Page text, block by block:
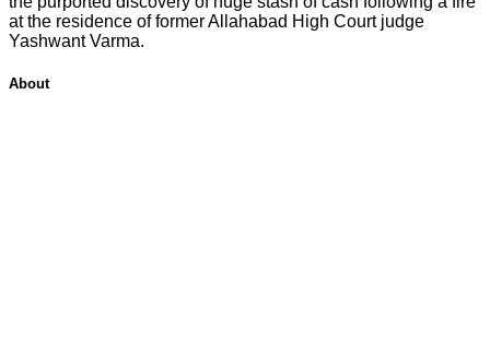
at the residence of former Allahabad High Court judge
Yashwant Varma.
About